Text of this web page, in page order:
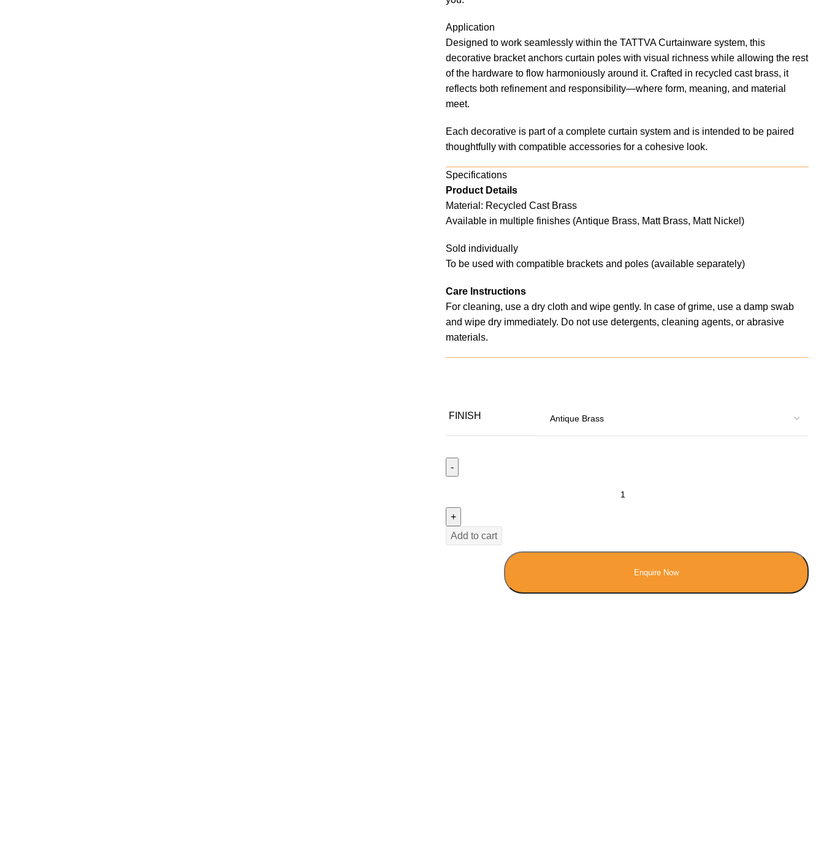
Application
Designed to work seamlessly within the TATTVA Curtainware system, this
decorative bracket anchors curtain poles with visual richness while allowing the rest
of the hardware to flow harmoniously around it. Crafted in recycled cast brass, it
reflects both refinement and responsibility—where form, meaning, and material
meet.
Each decorative is part of a complete curtain system and is intended to be paired
thoughtfully with compatible accessories for a cohesive look.
Specifications
Product Details
Material: Recycled Cast Brass
Available in multiple finishes (Antique Brass, Matt Brass, Matt Nickel)
Sold individually
To be used with compatible brackets and poles (available separately)
Care Instructions
For cleaning, use a dry cloth and wipe gently. In case of grime, use a damp swab
and wipe dry immediately. Do not use detergents, cleaning agents, or abrasive
materials.
FINISH
Add to cart
Enquire Now